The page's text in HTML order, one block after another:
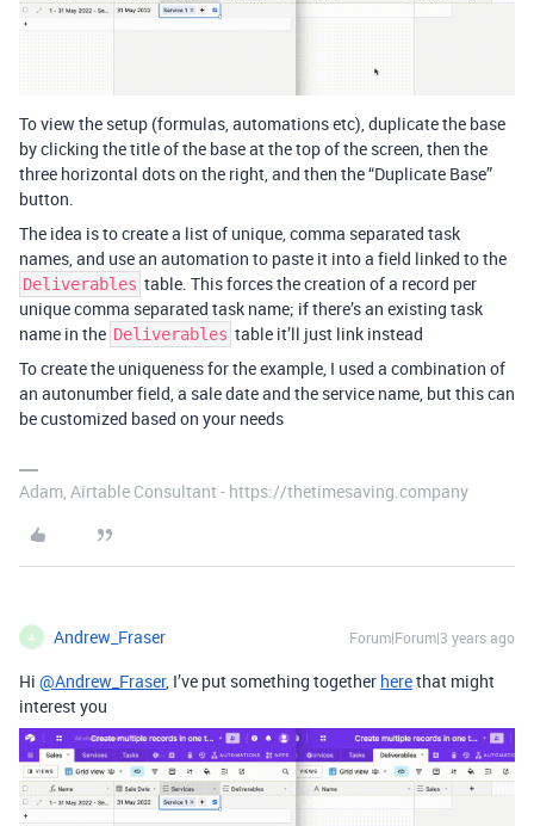
To view the setup (formulas, automations etc), duplicate the base
by clicking the title of the base at the top of the screen, then the
three horizontal dots on the right, and then the “Duplicate Base”
button.
The idea is to create a list of unique, comma separated task
names, and use an automation to paste it into a field linked to the
Deliverables table. This forces the creation of a record per
unique comma separated task name; if there’s an existing task
name in the Deliverables table it’ll just link instead
To create the uniqueness for the example, I used a combination of
an autonumber field, a sale date and the service name, but this can
be customized based on your needs
Adam, Airtable Consultant - https://thetimesaving.company
A Andrew_Fraser Forum|Forum|3 years ago
Hi @Andrew_Fraser, I’ve put something together herethat might
interest you